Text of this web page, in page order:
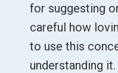
for suggesting
careful how
to use this
understanding